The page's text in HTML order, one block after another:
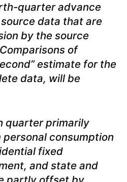
quarter advance
data that are
by the source
of
estimate for the
data, will be
quarter primarily
consumption
fixed
and state and